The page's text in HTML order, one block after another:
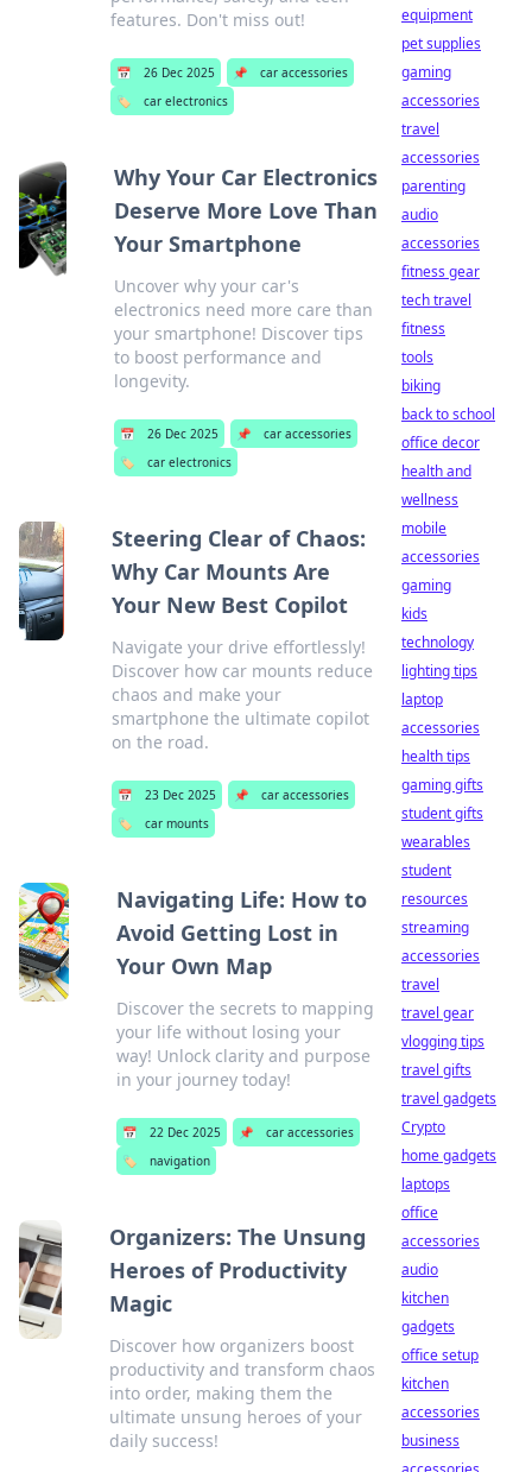
features. Don't miss out!
📅 26 Dec 2025 📌
car accessories
🏷️
car electronics
Why Your Car Electronics
Deserve More Love Than
Your Smartphone
Uncover why your car's
electronics need more care than
your smartphone! Discover tips
to boost performance and
longevity.
📅 26 Dec 2025 📌
car accessories
🏷️
car electronics
Steering Clear of Chaos:
Why Car Mounts Are
Your New Best Copilot
Navigate your drive effortlessly!
Discover how car mounts reduce
chaos and make your
smartphone the ultimate copilot
on the road.
📅 23 Dec 2025 📌
car accessories
🏷️
car mounts
Navigating Life: How to
Avoid Getting Lost in
Your Own Map
Discover the secrets to mapping
your life without losing your
way! Unlock clarity and purpose
in your journey today!
📅 22 Dec 2025 📌
car accessories
🏷️
navigation
Organizers: The Unsung
Heroes of Productivity
Magic
Discover how organizers boost
productivity and transform chaos
into order, making them the
ultimate unsung heroes of your
daily success!
equipment
pet supplies
gaming
accessories
travel
accessories
parenting
audio
accessories
fitness gear
tech travel
fitness
tools
biking
back to school
office decor
health and
wellness
mobile
accessories
gaming
kids
technology
lighting tips
laptop
accessories
health tips
gaming gifts
student gifts
wearables
student
resources
streaming
accessories
travel
travel gear
vlogging tips
travel gifts
travel gadgets
Crypto
home gadgets
laptops
office
accessories
audio
kitchen
gadgets
office setup
kitchen
accessories
business